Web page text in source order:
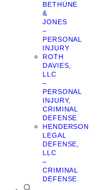
BETHUNE
&
JONES
–
PERSONAL
INJURY
ROTH
DAVIES,
LLC
–
PERSONAL
INJURY,
CRIMINAL
DEFENSE
HENDERSON
LEGAL
DEFENSE,
LLC
–
CRIMINAL
DEFENSE